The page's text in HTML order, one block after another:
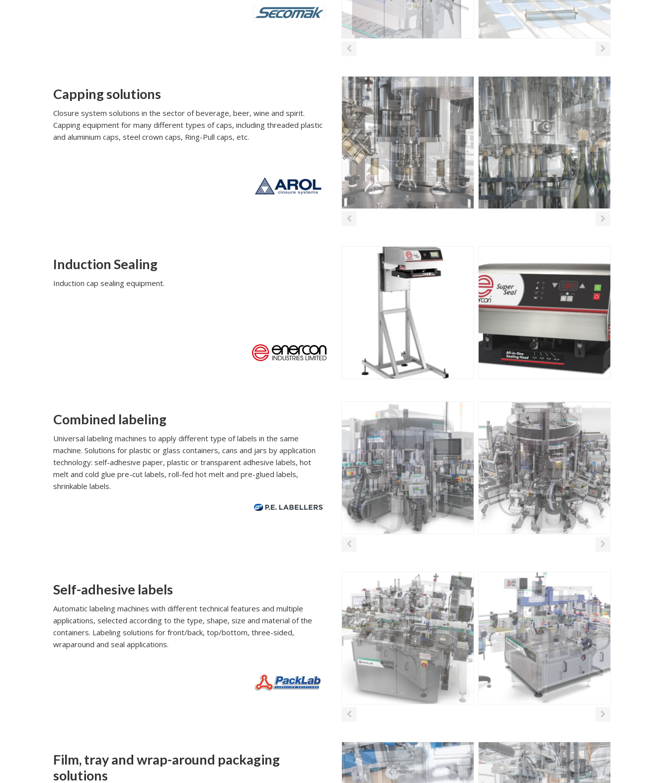
Capping solutions
Closure system solutions in the sector of beverage, beer, wine and spirit.
Capping equipment for many different types of caps, including threaded plastic
and aluminium caps, steel crown caps, Ring-Pull caps, etc.
Induction Sealing
Induction cap sealing equipment.
Combined labeling
Universal labeling machines to apply different type of labels in the same
machine. Solutions for plastic or glass containers, cans and jars by application
technology: self-adhesive paper, plastic or transparent adhesive labels, hot
melt and cold glue pre-cut labels, roll-fed hot melt and pre-glued labels,
shrinkable labels.
Self-adhesive labels
Automatic labeling machines with different technical features and multiple
applications, selected according to the type, shape, size and material of the
containers. Labeling solutions for front/back, top/bottom, three-sided,
wraparound and seal applications.
Film, tray and wrap-around packaging
solutions